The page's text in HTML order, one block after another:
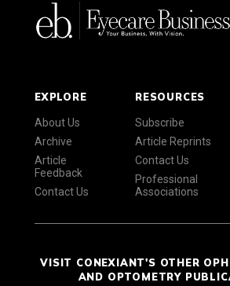
EXPLORE
About Us
Archive
Article
Feedback
Contact Us
RESOURCES
Subscribe
Article Reprints
Contact Us
Professional
Associations
VISIT CONEXIANT'S OTHER
AND OPTOMETRY